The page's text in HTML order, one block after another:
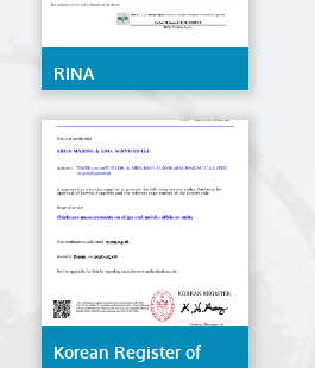
RINA
Korean Register of